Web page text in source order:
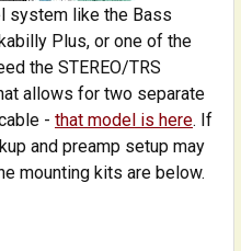
system like the Bass
Plus, or one of the
the STEREO/TRS
allows for two separate
- that model is here. If
and preamp setup may
mounting kits are below.